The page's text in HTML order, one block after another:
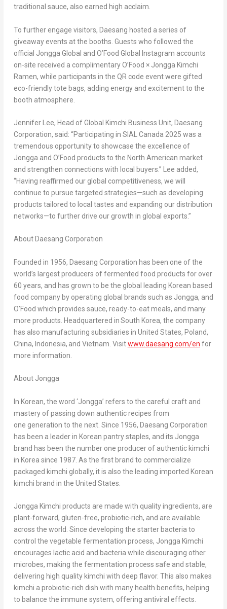
traditional sauce, also earned high acclaim.
To further engage visitors, Daesang hosted a series of
giveaway events at the booths. Guests who followed the
official Jongga Global and O’Food Global Instagram accounts
on-site received a complimentary O’Food × Jongga Kimchi
Ramen, while participants in the QR code event were gifted
eco-friendly tote bags, adding energy and excitement to the
booth atmosphere.
Jennifer Lee, Head of Global Kimchi Business Unit, Daesang
Corporation, said: “Participating in SIAL Canada 2025 was a
tremendous opportunity to showcase the excellence of
Jongga and O’Food products to the North American market
and strengthen connections with local buyers.” Lee added,
“Having reaffirmed our global competitiveness, we will
continue to pursue targeted strategies—such as developing
products tailored to local tastes and expanding our distribution
networks—to further drive our growth in global exports.”
About Daesang Corporation
Founded in 1956, Daesang Corporation has been one of the
world’s largest producers of fermented food products for over
60 years, and has grown to be the global leading Korean based
food company by operating global brands such as Jongga, and
O’Food which provides sauce, ready-to-eat meals, and many
more products. Headquartered in South Korea, the company
has also manufacturing subsidiaries in United States, Poland,
China, Indonesia, and Vietnam . Visitwww.daesang.com/en for
more information.
About Jongga
In Korean, the word ‘Jongga’ refers to the careful craft and
mastery of passing down authentic recipes from
one generation to the next. Since 1956, Daesang Corporation
has been a leader in Korean pantry staples, and its Jongga
brand has been the number one producer of authentic kimchi
in Korea since 1987. As the first brand to commercialize
packaged kimchi globally, it is also the leading imported Korean
kimchi brand in the United States.
Jongga Kimchi products are made with quality ingredients, are
plant-forward, gluten-free, probiotic-rich, and are available
across the world. Since developing the starter bacteria to
control the vegetable fermentation process, Jongga Kimchi
encourages lactic acid and bacteria while discouraging other
microbes, making the fermentation process safe and stable,
delivering high quality kimchi with deep flavor. This also makes
kimchi a probiotic-rich dish with many health benefits, helping
to balance the immune system, offering antiviral effects.